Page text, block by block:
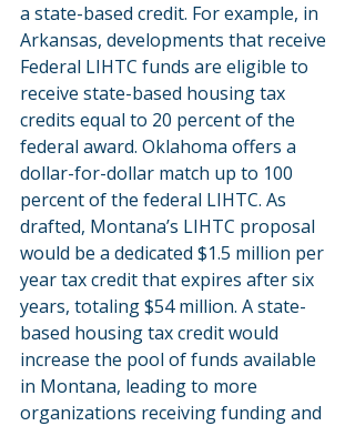
a state-based credit. For example, in
Arkansas, developments that receive
Federal LIHTC funds are eligible to
receive state-based housing tax
credits equal to 20 percent of the
federal award. Oklahoma offers a
dollar-for-dollar match up to 100
percent of the federal LIHTC. As
drafted, Montana’s LIHTC proposal
would be a dedicated $1.5 million per
year tax credit that expires after six
years, totaling $54 million. A state-
based housing tax credit would
increase the pool of funds available
in Montana, leading to more
organizations receiving funding and